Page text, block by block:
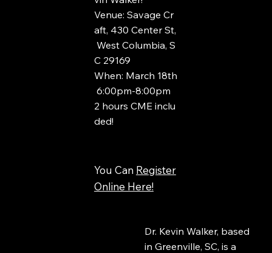
Venue: Savage Cr
aft, 430 Center St,
West Columbia, S
C 29169
When: March 18th
6:00pm-8:00pm
2 hours CME inclu
ded!
You Can Register
Online Here!
Dr. Kevin Walker, based
in Greenville, SC, is a